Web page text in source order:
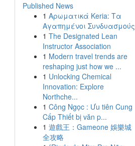
Published News
1 Αρωματικά Keria: Τα
Αγαπημένοι Συνδυασμούς
1 The Designated Lean
Instructor Association
1 Modern travel trends are
reshaping just how we ...
1 Unlocking Chemical
Innovation: Explore
Northche...
1 Công Ngọc : Ưu tiên Cung
Cấp Thiết bị văn p...
1 遊戲王：Gameone 娛樂城
全攻略